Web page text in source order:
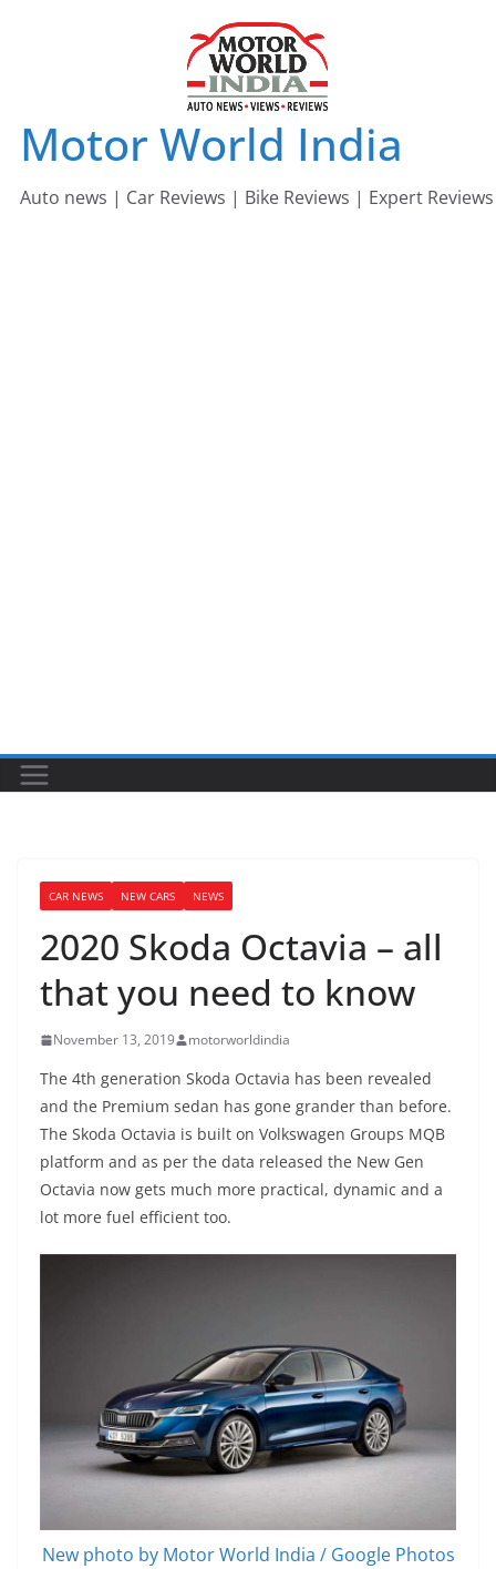
Motor World India
Auto news | Car Reviews | Bike Reviews | Expert Reviews
CAR NEWS NEW CARS NEWS
2020 Skoda Octavia – all
that you need to know
November 13, 2019 motorworldindia
The 4th generation Skoda Octavia has been revealed
and the Premium sedan has gone grander than before.
The Skoda Octavia is built on Volkswagen Groups MQB
platform and as per the data released the New Gen
Octavia now gets much more practical, dynamic and a
lot more fuel efficient too.
New photo by Motor World India / Google Photos